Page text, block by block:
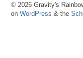
© 2026 Gravity's
on WordPress & the